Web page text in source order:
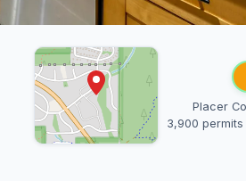
Placer
3,900